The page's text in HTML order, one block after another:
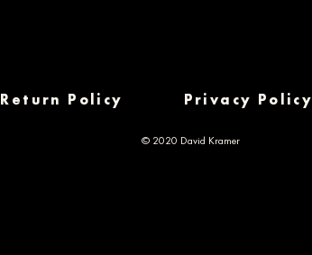
Return Policy Privacy Policy
© 2020 David Kramer